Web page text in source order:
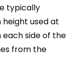
typically
used at
side of the
from the